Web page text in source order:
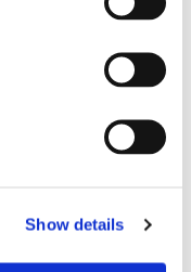
Show details
of the European
of 15 May 2014